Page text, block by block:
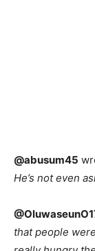
@abusum45
He’s not even
that people